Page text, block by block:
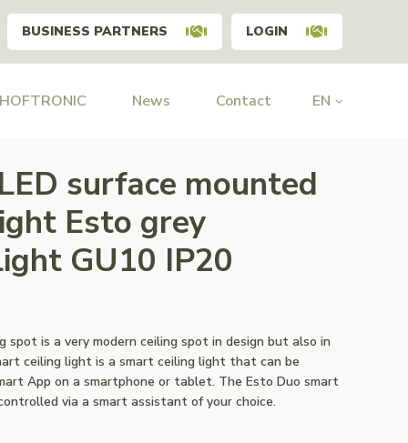
BUSINESS PARTNERS LOGIN
News Contact EN
surface mounted
Esto grey
GU10 IP20
spot is a very modern ceiling spot in design but also in
ceiling light is a smart ceiling light that can be
App on a smartphone or tablet. The Esto Duo smart
via a smart assistant of your choice.